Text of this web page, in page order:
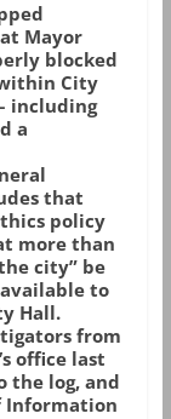
Mayor
blocked
City
including
a
that
policy
more than
city” be
to
Hall.
from
office last
the log, and
Information